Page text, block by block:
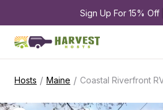
Sign Up For 15% Off
Hosts / Maine / Coastal Riverfront